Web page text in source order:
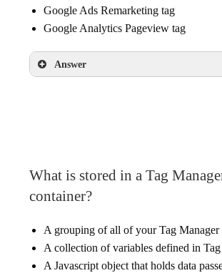
Google Ads Remarketing tag
Google Analytics Pageview tag
Answer
What is stored in a Tag
container?
A grouping of all of your Tag Manager
A collection of variables defined in
A Javascript object that holds data